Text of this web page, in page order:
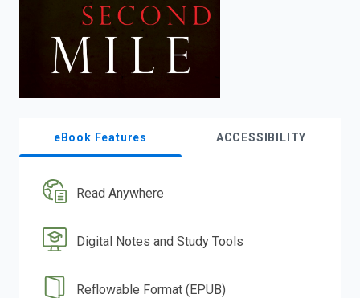
eBook Features ACCESSIBILITY
Read Anywhere
Digital Notes and Study Tools
Reflowable Format (EPUB)